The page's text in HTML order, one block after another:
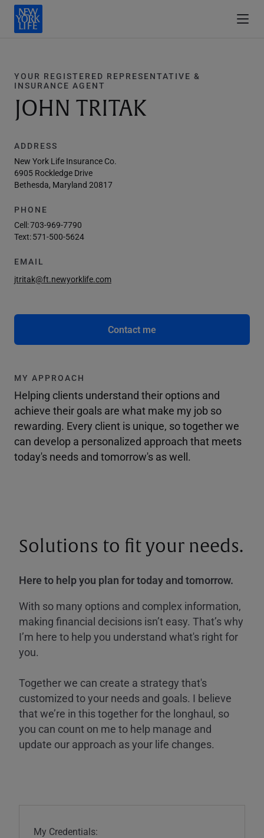
YOUR REGISTERED REPRESENTATIVE &
INSURANCE AGENT
JOHN TRITAK
ADDRESS
New York Life Insurance Co.
6905 Rockledge Drive
Bethesda, Maryland 20817
PHONE
Cell:703-969-7790
Text:571-500-5624
EMAIL
jtritak@ft.newyorklife.com
Contact me
MY APPROACH
Helping clients understand their options and
achieve their goals are what make my job so
rewarding. Every client is unique, so together we
can develop a personalized approach that meets
today's needs and tomorrow's as well.
Solutions to fit your needs.
Here to help you plan for today and tomorrow.
With so many options and complex information,
making financial decisions isn’t easy. That’s why
I’m here to help you understand what's right for
you.
Together we can create a strategy that's
customized to your needs and goals. I believe
that we’re in this together for the longhaul, so
you can count on me to help manage and
update our approach as your life changes.
My Credentials: